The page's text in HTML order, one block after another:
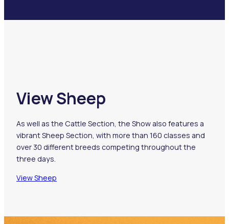
View Sheep
As well as the Cattle Section, the Show also features a
vibrant Sheep Section, with more than 160 classes and
over 30 different breeds competing throughout the
three days.
View Sheep